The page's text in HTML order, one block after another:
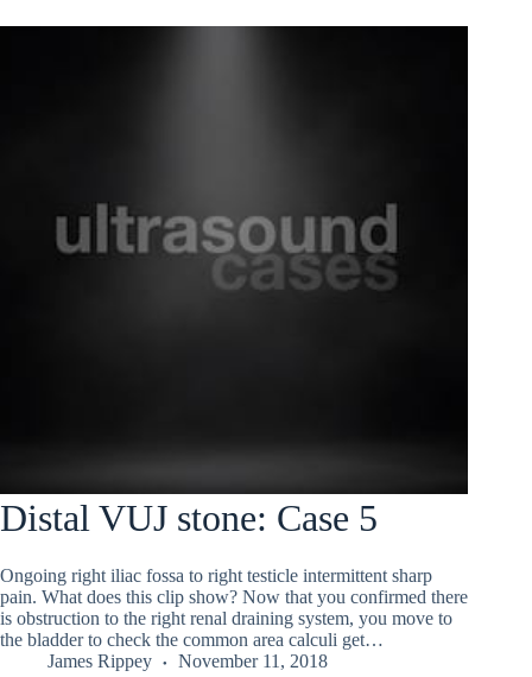
Distal VUJ stone: Case 5
Ongoing right iliac fossa to right testicle intermittent sharp
pain. What does this clip show? Now that you confirmed there
is obstruction to the right renal draining system, you move to
the bladder to check the common area calculi get…
James Rippey
November 11, 2018